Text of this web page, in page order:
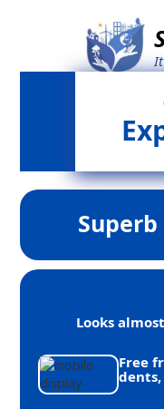
It
Superb
Looks
Free